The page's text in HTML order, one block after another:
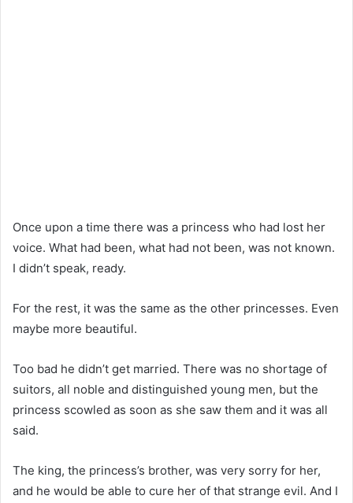
Once upon a time there was a princess who had lost her
voice. What had been, what had not been, was not known.
I didn’t speak, ready.
For the rest, it was the same as the other princesses. Even
maybe more beautiful.
Too bad he didn’t get married. There was no shortage of
suitors, all noble and distinguished young men, but the
princess scowled as soon as she saw them and it was all
said.
The king, the princess’s brother, was very sorry for her,
and he would be able to cure her of that strange evil. And I